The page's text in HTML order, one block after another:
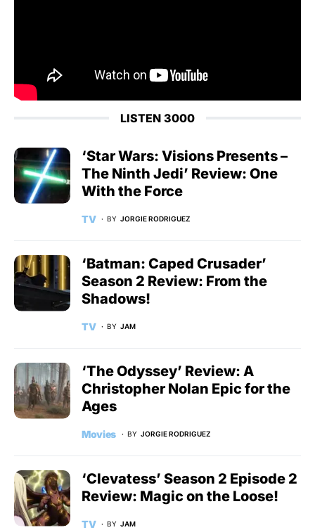
LISTEN 3000
‘Star Wars: Visions Presents –
The Ninth Jedi’ Review: One
With the Force
TV BY JORGIE RODRIGUEZ
‘Batman: Caped Crusader’
Season 2 Review: From the
Shadows!
TV BY JAM
‘The Odyssey’ Review: A
Christopher Nolan Epic for the
Ages
Movies BY JORGIE RODRIGUEZ
‘Clevatess’ Season 2 Episode 2
Review: Magic on the Loose!
TV BY JAM